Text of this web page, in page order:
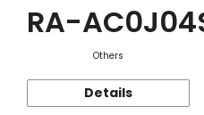
RA-
Others
Details